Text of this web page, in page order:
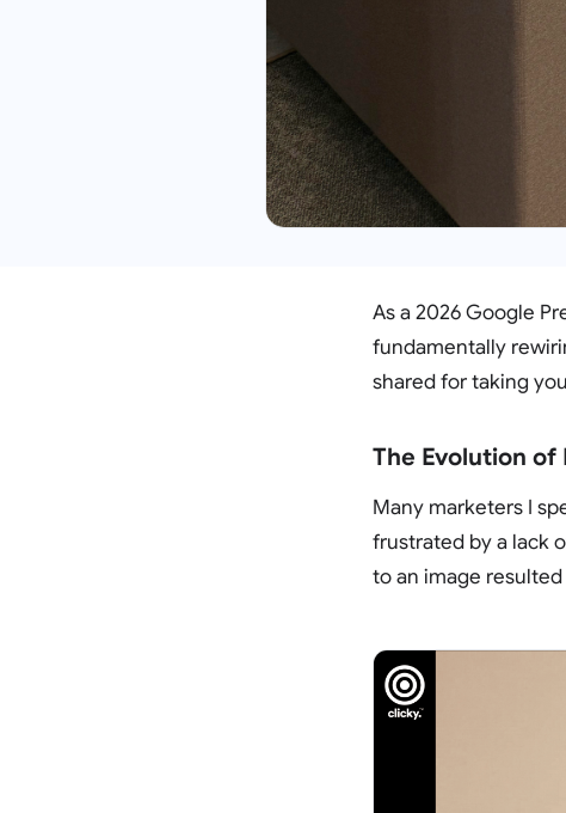
As a 2026 Google
fundamentally
shared for taking
The Evolution of
Many marketers I
frustrated by a lack
to an image